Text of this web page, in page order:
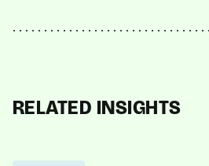
RELATED INSIGHTS